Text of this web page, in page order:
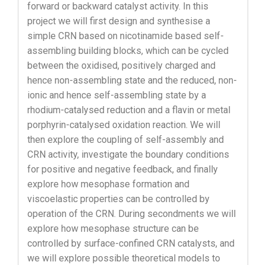
forward or backward catalyst activity. In this
project we will first design and synthesise a
simple CRN based on nicotinamide based self-
assembling building blocks, which can be cycled
between the oxidised, positively charged and
hence non-assembling state and the reduced, non-
ionic and hence self-assembling state by a
rhodium-catalysed reduction and a flavin or metal
porphyrin-catalysed oxidation reaction. We will
then explore the coupling of self-assembly and
CRN activity, investigate the boundary conditions
for positive and negative feedback, and finally
explore how mesophase formation and
viscoelastic properties can be controlled by
operation of the CRN. During secondments we will
explore how mesophase structure can be
controlled by surface-confined CRN catalysts, and
we will explore possible theoretical models to